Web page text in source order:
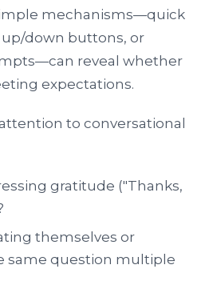
mechanisms—quick
down buttons, or
reveal whether
expectations.
to conversational
gratitude ("Thanks,
themselves or
same question multiple